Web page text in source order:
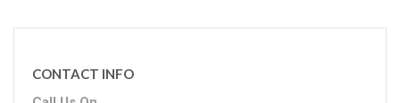
CONTACT INFO